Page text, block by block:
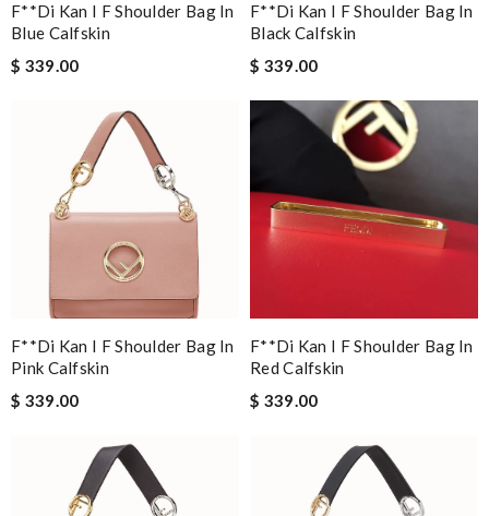
F**di Kan I F Shoulder Bag In
Blue Calfskin
$ 339.00
F**di Kan I F Shoulder Bag In
Black Calfskin
$ 339.00
F**di Kan I F Shoulder Bag In
Pink Calfskin
$ 339.00
F**di Kan I F Shoulder Bag In
Red Calfskin
$ 339.00